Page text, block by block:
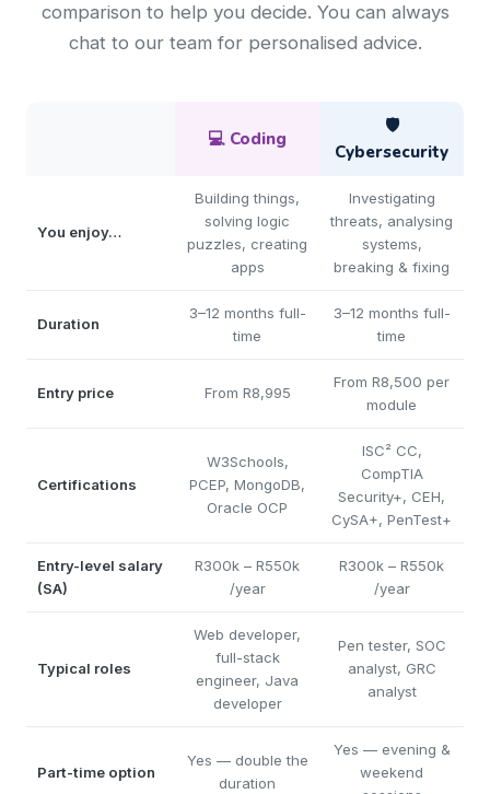
comparison to help you decide. You can always
chat to our team for personalised advice.
💻 Coding
🛡️
Cybersecurity
You enjoy…
Building things,
solving logic
puzzles, creating
apps
Investigating
threats, analysing
systems,
breaking & fixing
Duration
3–12 months full-
time
3–12 months full-
time
Entry price From R8,995
From R8,500 per
module
Certifications
W3Schools,
PCEP, MongoDB,
Oracle OCP
ISC² CC,
CompTIA
Security+, CEH,
CySA+, PenTest+
Entry-level salary
(SA)
R300k – R550k
/year
R300k – R550k
/year
Typical roles
Web developer,
full-stack
engineer, Java
developer
Pen tester, SOC
analyst, GRC
analyst
Part-time option
Yes — double the
duration
Yes — evening &
weekend